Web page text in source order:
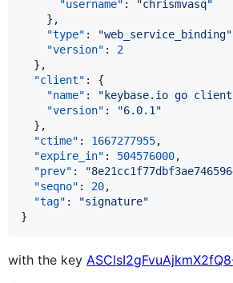
"username" : "chrismvasq"
    },
"type" : "web_service_binding"
"version" : 2
  },
"client" : {
"name" : " keybase.io go client
"version" : "6.0.1 "
  },
"ctime" : 1667277955,
"expire_in" : 504576000,
"prev" : "
"seqno" : 20,
"tag" : "signature"
}
with the key